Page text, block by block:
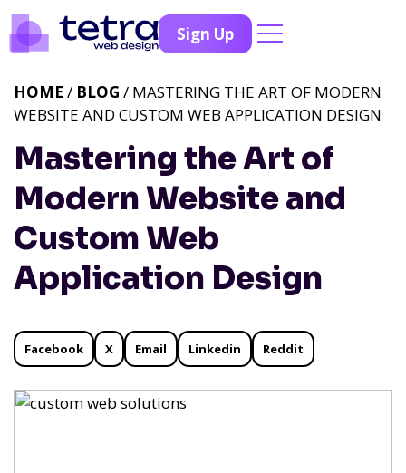
Sign Up
Mastering the Art of
Modern Website and
Custom Web
Application Design
HOME / BLOG / MASTERING THE ART OF MODERN
WEBSITE AND CUSTOM WEB APPLICATION DESIGN
Facebook X Email Linkedin Reddit